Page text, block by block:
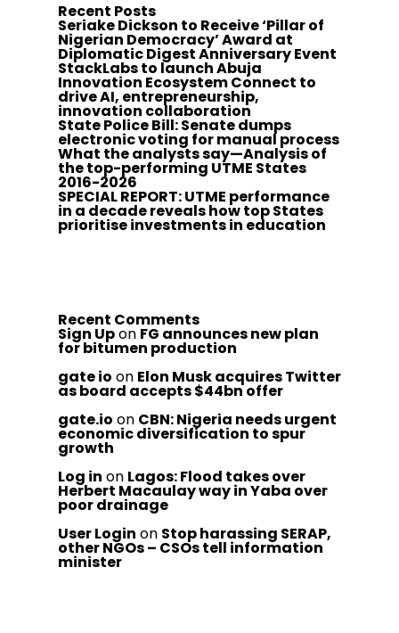
Recent Posts
Seriake Dickson to Receive ‘Pillar of
Nigerian Democracy’ Award at
Diplomatic Digest Anniversary Event
StackLabs to launch Abuja
Innovation Ecosystem Connect to
drive AI, entrepreneurship,
innovation collaboration
State Police Bill: Senate dumps
electronic voting for manual process
What the analysts say—Analysis of
the top-performing UTME States
2016-2026
SPECIAL REPORT: UTME performance
in a decade reveals how top States
prioritise investments in education
Recent Comments
Sign Upon FG announces new plan
for bitumen production
gate io on Elon Musk acquires Twitter
as board accepts $44bn offer
gate.io on CBN: Nigeria needs urgent
economic diversification to spur
growth
Log in on Lagos: Flood takes over
Herbert Macaulay way in Yaba over
poor drainage
User Login on Stop harassing SERAP,
other NGOs – CSOs tell information
minister